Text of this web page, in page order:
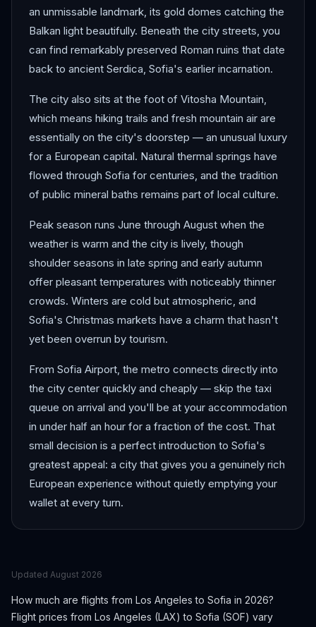
an unmissable landmark, its gold domes catching the
Balkan light beautifully. Beneath the city streets, you
can find remarkably preserved Roman ruins that date
back to ancient Serdica, Sofia's earlier incarnation.
The city also sits at the foot of Vitosha Mountain,
which means hiking trails and fresh mountain air are
essentially on the city's doorstep — an unusual luxury
for a European capital. Natural thermal springs have
flowed through Sofia for centuries, and the tradition
of public mineral baths remains part of local culture.
Peak season runs June through August when the
weather is warm and the city is lively, though
shoulder seasons in late spring and early autumn
offer pleasant temperatures with noticeably thinner
crowds. Winters are cold but atmospheric, and
Sofia's Christmas markets have a charm that hasn't
yet been overrun by tourism.
From Sofia Airport, the metro connects directly into
the city center quickly and cheaply — skip the taxi
queue on arrival and you'll be at your accommodation
in under half an hour for a fraction of the cost. That
small decision is a perfect introduction to Sofia's
greatest appeal: a city that gives you a genuinely rich
European experience without quietly emptying your
wallet at every turn.
Updated August 2026
How much are flights from Los Angeles to Sofia in 2026?
Flight prices from Los Angeles (LAX) to Sofia (SOF) vary